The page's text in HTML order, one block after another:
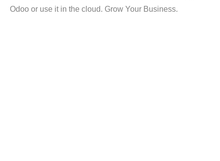
Odoo or use it in the cloud. Grow Your Business.